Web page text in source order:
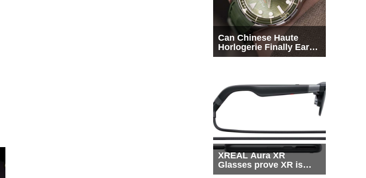
Can Chinese Haute
Horlogerie Finally Earn
a Seat Beside
XREAL Aura XR
Glasses prove XR is
getting practical, but